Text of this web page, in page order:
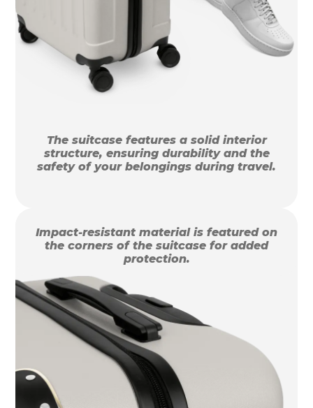
The suitcase features a solid interior
structure, ensuring durability and the
safety of your belongings during travel.
Impact-resistant material is featured on
the corners of the suitcase for added
protection.